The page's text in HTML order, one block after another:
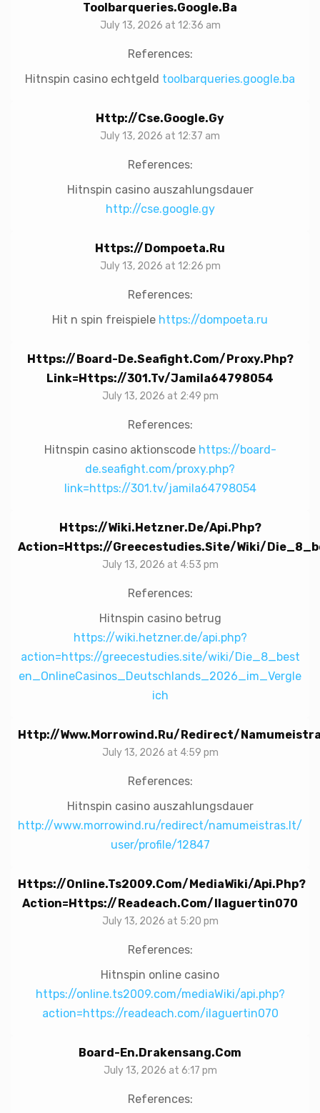
Toolbarqueries.google.ba
July 13, 2026 at 12:36 am
References:
Hitnspin casino echtgeld toolbarqueries.google.ba
Http://cse.google.gy
July 13, 2026 at 12:37 am
References:
Hitnspin casino auszahlungsdauer
http://cse.google.gy
Https://dompoeta.ru
July 13, 2026 at 12:26 pm
References:
Hit n spin freispiele https://dompoeta.ru
Https://board-De.seafight.com/proxy.php?
Link=https://301.tv/jamila64798054
July 13, 2026 at 2:49 pm
References:
Hitnspin casino aktionscode https://board-
de.seafight.com/proxy.php?
link=https://301.tv/jamila64798054
Https://wiki.hetzner.de/api.php?
Action=https://greecestudies.site/wiki/
July 13, 2026 at 4:53 pm
References:
Hitnspin casino betrug
https://wiki.hetzner.de/api.php?
action=https://greecestudies.site/wiki/Die_8_best
en_OnlineCasinos_Deutschlands_2026_im_Vergle
ich
Http://www.morrowind.ru/redirect/
July 13, 2026 at 4:59 pm
References:
Hitnspin casino auszahlungsdauer
http://www.morrowind.ru/redirect/namumeistras.lt/
user/profile/12847
Https://online.ts2009.com/mediaWiki/api.php?
Action=https://readeach.com/ilaguertin070
July 13, 2026 at 5:20 pm
References:
Hitnspin online casino
https://online.ts2009.com/mediaWiki/api.php?
action=https://readeach.com/ilaguertin070
Board-En.drakensang.com
July 13, 2026 at 6:17 pm
References: